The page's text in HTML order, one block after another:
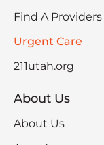
Find A Providers
Urgent Care
211utah.org
About Us
About Us